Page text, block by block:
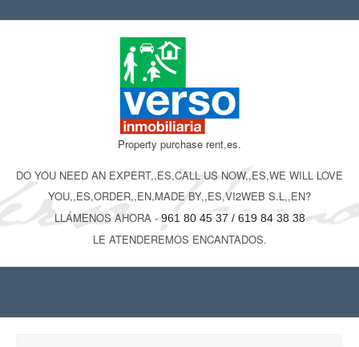
Property purchase rent,es.
DO YOU NEED AN EXPERT,,ES,CALL US NOW,,ES,WE WILL LOVE
YOU,,ES,ORDER,,EN,MADE BY,,ES,VI2WEB S.L,,EN?
LLÁMENOS AHORA - 961 80 45 37 / 619 84 38 38
LE ATENDEREMOS ENCANTADOS.